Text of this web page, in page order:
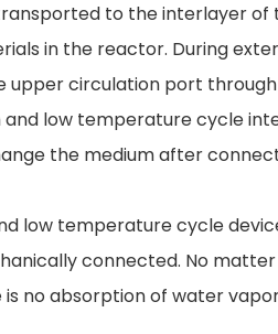
to the interlayer
in the reactor. During
upper circulation port
low temperature cycle
the medium after
low temperature cycle
connected. No
no absorption of water